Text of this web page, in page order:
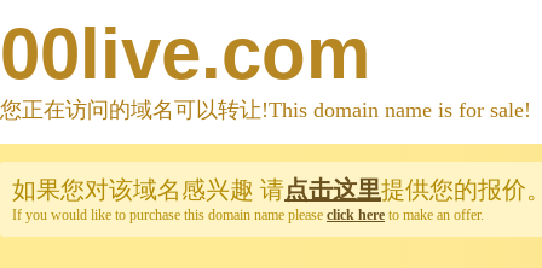
00live.com
您正在访问的域名可以转让!This domain name is for sale!
如果您对该域名感兴趣 请点击这里提供您的报价
If you would like to purchase this domain name please click here to make an offer.